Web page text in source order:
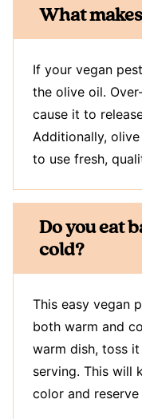
What
If your vegan
the olive oil.
cause it to
Additionally,
to use fresh,
Do you eat
cold?
This easy vegan
both warm and
warm dish, toss
serving. This will
color and